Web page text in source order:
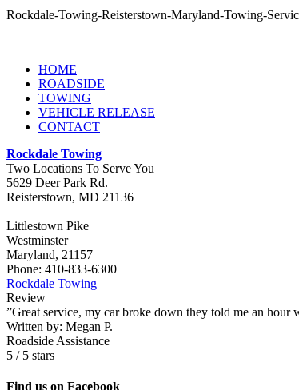
Rockdale-Towing-Reisterstown-Maryland-Towing-
HOME
ROADSIDE
TOWING
VEHICLE RELEASE
CONTACT
Rockdale Towing
Two Locations To Serve You
5629 Deer Park Rd.
Reisterstown, MD 21136
Littlestown Pike
Westminster
Maryland, 21157
Phone: 410-833-6300
Rockdale Towing
Review
”Great service, my car broke down they told me an hour
Written by: Megan P.
Roadside Assistance
5 / 5 stars
Find us on Facebook